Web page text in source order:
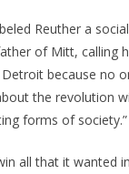
Reuther a
of Mitt, calling
because no
the revolution
forms of society.”
all that it wanted